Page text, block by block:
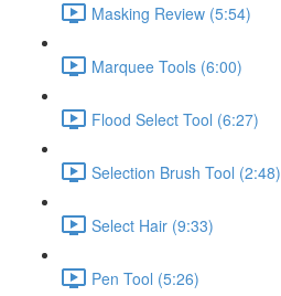
Masking Review (5:54)
Marquee Tools (6:00)
Flood Select Tool (6:27)
Selection Brush Tool (2:48)
Select Hair (9:33)
Pen Tool (5:26)